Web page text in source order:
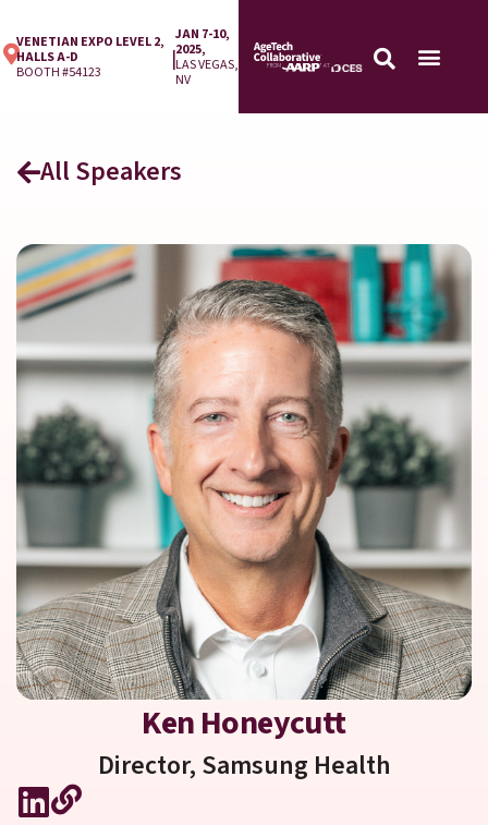
VENETIAN EXPO LEVEL 2,
HALLS A-D
BOOTH #54123
|
JAN 7-10,
2025,
LAS VEGAS,
NV
All Speakers
Ken Honeycutt
Director, Samsung Health